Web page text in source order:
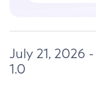
July 21, 2026
1.0